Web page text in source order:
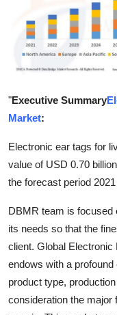
Advertise with US
Finance
Real Estate
Top 10
How To
Support Number
"Executive Summary
Market:
Electronic ear tags for
value of USD 0.70
the forecast period
DBMR team is focused
its needs so that the
client. Global
endows with a
product type,
consideration the